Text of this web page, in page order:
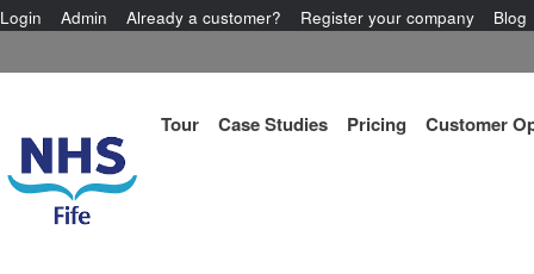
Login Admin Already a customer? Register your company Blog
Tour Case Studies Pricing Customer